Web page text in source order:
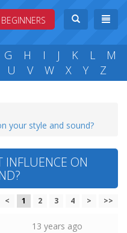
BEGINNERS
G H I J K L
M
U V W X Y Z
your style and sound?
INFLUENCE ON
< 1 2 3 4 > >>
13 years ago